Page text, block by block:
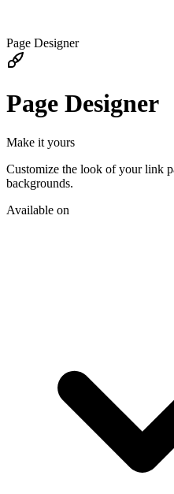
Page Designer
Page Designer
Make it yours
Customize the look of your link
backgrounds.
Available on